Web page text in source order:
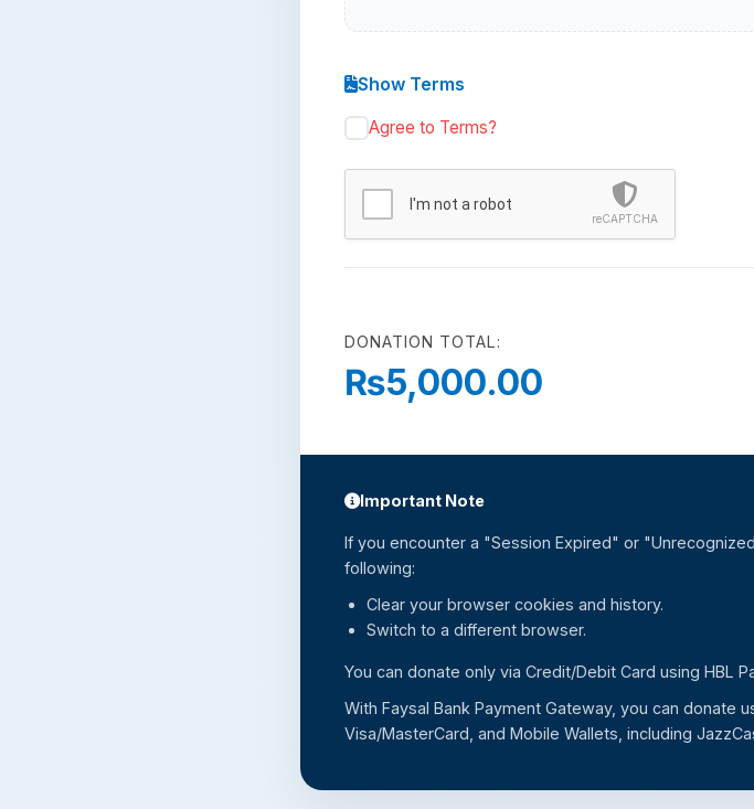
Show Terms
Agree to Terms?
I'm not a robot
reCAPTCHA
DONATION TOTAL:
₨5,000.00
Important Note
If you encounter a "Session Expired" or
following:
Clear your browser cookies and history.
Switch to a different browser.
You can donate only via Credit/Debit Card using HBL
With Faysal Bank Payment Gateway, you can donate
Visa/MasterCard, and Mobile Wallets, including